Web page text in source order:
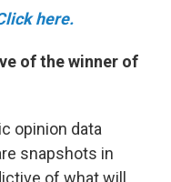
here.
of the winner of
opinion data
snapshots in
of what will